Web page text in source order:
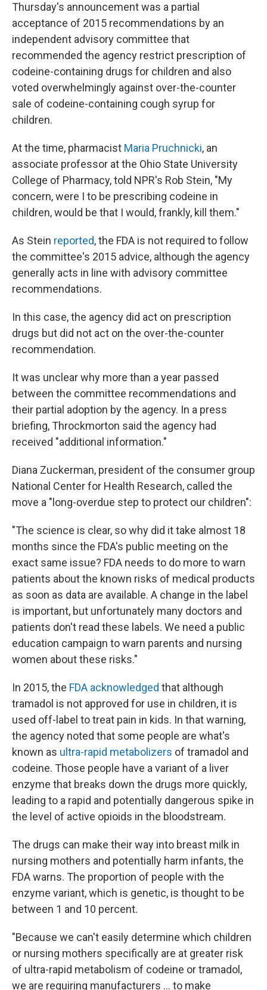
Thursday's announcement was a partial
acceptance of 2015 recommendations by an
independent advisory committee that
recommended the agency restrict prescription of
codeine-containing drugs for children and also
voted overwhelmingly against over-the-counter
sale of codeine-containing cough syrup for
children.
At the time, pharmacist Maria Pruchnicki, an
associate professor at the Ohio State University
College of Pharmacy, told NPR's Rob Stein, "My
concern, were I to be prescribing codeine in
children, would be that I would, frankly, kill them."
As Stein reported, the FDA is not required to follow
the committee's 2015 advice, although the agency
generally acts in line with advisory committee
recommendations.
In this case, the agency did act on prescription
drugs but did not act on the over-the-counter
recommendation.
It was unclear why more than a year passed
between the committee recommendations and
their partial adoption by the agency. In a press
briefing, Throckmorton said the agency had
received "additional information."
Diana Zuckerman, president of the consumer group
National Center for Health Research, called the
move a "long-overdue step to protect our children":
"The science is clear, so why did it take almost 18
months since the FDA's public meeting on the
exact same issue? FDA needs to do more to warn
patients about the known risks of medical products
as soon as data are available. A change in the label
is important, but unfortunately many doctors and
patients don't read these labels. We need a public
education campaign to warn parents and nursing
women about these risks."
In 2015, the FDA acknowledged that although
tramadol is not approved for use in children, it is
used off-label to treat pain in kids. In that warning,
the agency noted that some people are what's
known as ultra-rapid metabolizers of tramadol and
codeine. Those people have a variant of a liver
enzyme that breaks down the drugs more quickly,
leading to a rapid and potentially dangerous spike in
the level of active opioids in the bloodstream.
The drugs can make their way into breast milk in
nursing mothers and potentially harm infants, the
FDA warns. The proportion of people with the
enzyme variant, which is genetic, is thought to be
between 1 and 10 percent.
"Because we can't easily determine which children
or nursing mothers specifically are at greater risk
of ultra-rapid metabolism of codeine or tramadol,
we are requiring manufacturers ... to make